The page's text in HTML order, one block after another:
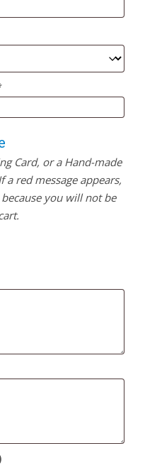
Card, or a Hand-made
a red message appears,
you will not be